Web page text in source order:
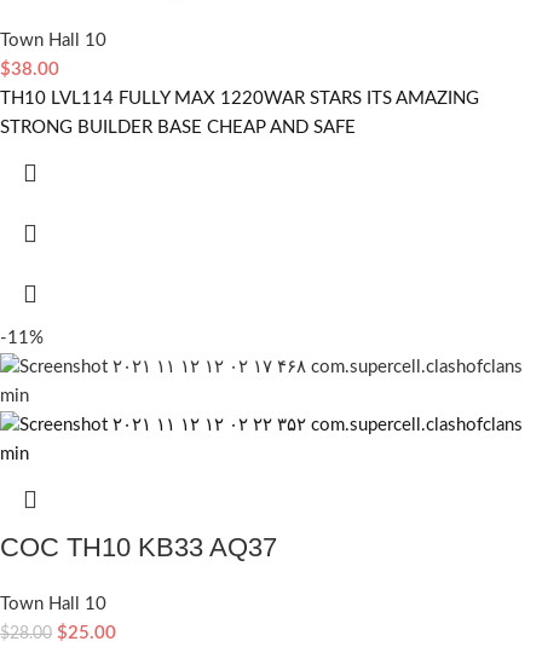
Town Hall 10
$38.00
TH10 LVL114 FULLY MAX 1220WAR STARS ITS AMAZING
STRONG BUILDER BASE CHEAP AND SAFE
-11%
COC TH10 KB33 AQ37
Town Hall 10
$28.00 $25.00